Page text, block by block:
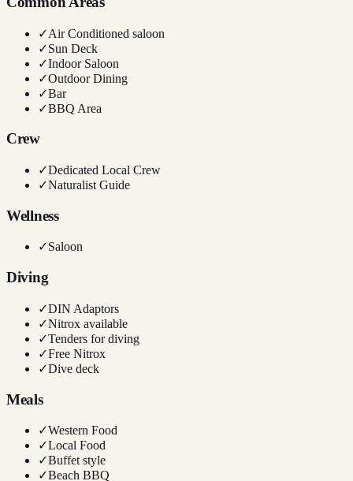
✓Air Conditioned saloon
✓Sun Deck
✓Indoor Saloon
✓Outdoor Dining
✓Bar
✓BBQ Area
Crew
✓Dedicated Local Crew
✓Naturalist Guide
Wellness
✓Saloon
Diving
✓DIN Adaptors
✓Nitrox available
✓Tenders for diving
✓Free Nitrox
✓Dive deck
Meals
✓Western Food
✓Local Food
✓Buffet style
✓Beach BBQ